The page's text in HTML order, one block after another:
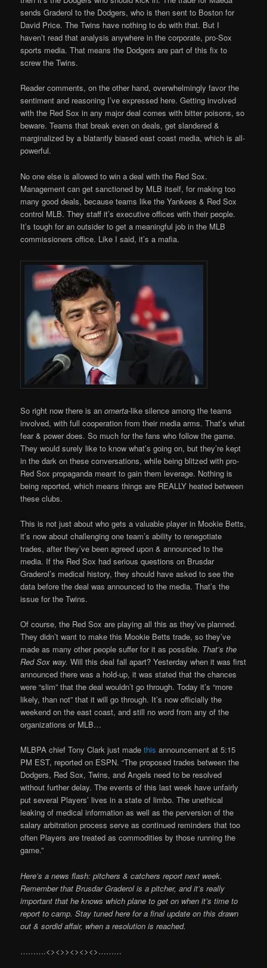
sends Graderol to the Dodgers, who is then sent to Boston for
David Price. The Twins have nothing to do with that. But I
haven’t read that analysis anywhere in the corporate, pro-Sox
sports media. That means the Dodgers are part of this fix to
screw the Twins.
Reader comments, on the other hand, overwhelmingly favor the
sentiment and reasoning I’ve expressed here. Getting involved
with the Red Sox in any major deal comes with bitter poisons, so
beware. Teams that break even on deals, get slandered &
marginalized by a blatantly biased east coast media, which is all-
powerful.
No one else is allowed to win a deal with the Red Sox.
Management can get sanctioned by MLB itself, for making too
many good deals, because teams like the Yankees & Red Sox
control MLB. They staff it’s executive offices with their people.
It’s tough for an outsider to get a meaningful job in the MLB
commissioners office. Like I said, it’s a mafia.
So right now there is an omerta-like silence among the teams
involved, with full cooperation from their media arms. That’s what
fear & power does. So much for the fans who follow the game.
They would surely like to know what’s going on, but they’re kept
in the dark on these conversations, while being blitzed with pro-
Red Sox propaganda meant to gain them leverage. Nothing is
being reported, which means things are REALLY heated between
these clubs.
This is not just about who gets a valuable player in Mookie Betts,
it’s now about challenging one team’s ability to renegotiate
trades, after they’ve been agreed upon & announced to the
media. If the Red Sox had serious questions on Brusdar
Graderol’s medical history, they should have asked to see the
data before the deal was announced to the media. That’s the
issue for the Twins.
Of course, the Red Sox are playing all this as they’ve planned.
They didn’t want to make this Mookie Betts trade, so they’ve
made as many other people suffer for it as possible. That’s the
Red Sox way. Will this deal fall apart? Yesterday when it was first
announced there was a hold-up, it was stated that the chances
were “slim” that the deal wouldn’t go through. Today it’s “more
likely, than not” that it will go through. It’s now officially the
weekend on the east coast, and still no word from any of the
organizations or MLB…
MLBPA chief Tony Clark just madethis announcement at 5:15
PM EST, reported on ESPN. “The proposed trades between the
Dodgers, Red Sox, Twins, and Angels need to be resolved
without further delay. The events of this last week have unfairly
put several Players’ lives in a state of limbo. The unethical
leaking of medical information as well as the perversion of the
salary arbitration process serve as continued reminders that too
often Players are treated as commodities by those running the
game.”
Here’s a news flash: pitchers & catchers report next week.
Remember that Brusdar Graderol is a pitcher, and it’s really
important that he knows which plane to get on when it’s time to
report to camp. Stay tuned here for a final update on this drawn
out & sordid affair, when a resolution is reached.
……….<><>><><><>………